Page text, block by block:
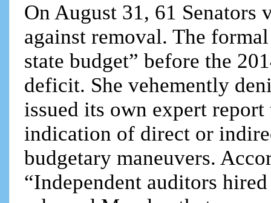
On August 31, 61 Senators
against removal. The
state budget” before the
deficit. She vehemently
issued its own expert
indication of direct or
budgetary maneuvers.
“Independent auditors